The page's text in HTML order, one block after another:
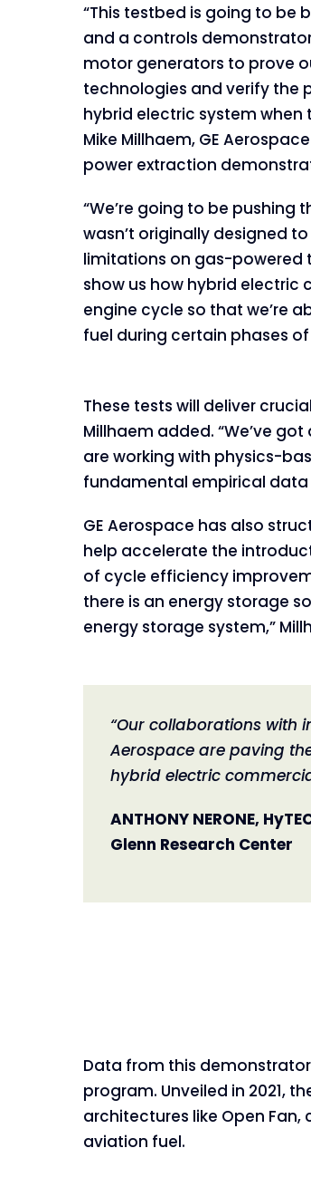
“This testbed is going to
and a controls
motor generators to prove
technologies and verify the
hybrid electric system when
Mike Millhaem, GE
power extraction
“We’re going to be pushing
wasn’t originally designed
limitations on gas-powered
show us how hybrid
engine cycle so that we’re
fuel during certain phases
These tests will deliver
Millhaem added. “We’ve
are working with physics-
fundamental empirical data
GE Aerospace has also
help accelerate the
of cycle efficiency
there is an energy storage
energy storage system,”
“Our collaborations with
Aerospace are paving
hybrid electric
ANTHONY NERONE,
Glenn Research Center
Data from this demonstrator
program. Unveiled in 2021,
architectures like Open
aviation fuel.